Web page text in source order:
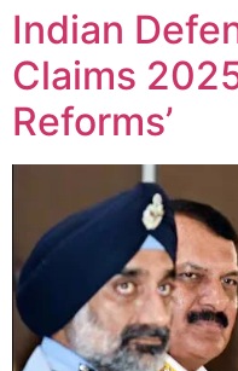
Indian
Claims
Reforms’